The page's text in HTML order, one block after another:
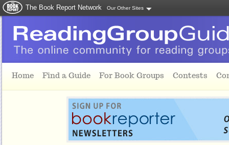
The Book Report Network Our Other Sites
Home Find a Guide For Book Groups Contests